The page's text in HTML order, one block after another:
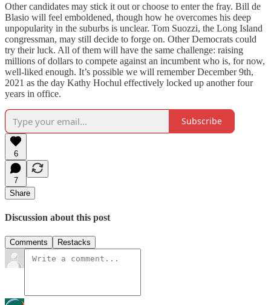
Other candidates may stick it out or choose to enter the fray. Bill de
Blasio will feel emboldened, though how he overcomes his deep
unpopularity in the suburbs is unclear. Tom Suozzi, the Long Island
congressman, may still decide to forge on. Other Democrats could
try their luck. All of them will have the same challenge: raising
millions of dollars to compete against an incumbent who is, for now,
well-liked enough. It’s possible we will remember December 9th,
2021 as the day Kathy Hochul effectively locked up another four
years in office.
Subscribe
6
7
Share
Discussion about this post
Comments Restacks